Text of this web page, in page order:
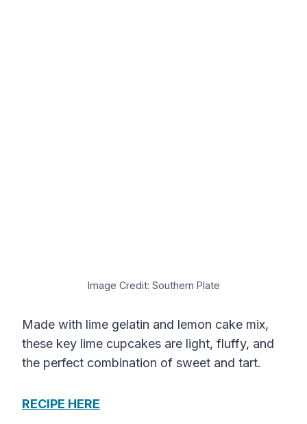
Image Credit: Southern Plate
Made with lime gelatin and lemon cake mix,
these key lime cupcakes are light, fluffy, and
the perfect combination of sweet and tart.
RECIPE HERE